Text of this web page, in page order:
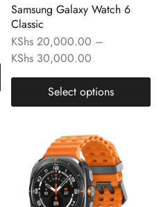
Samsung Galaxy Watch 6
Classic
KShs20,000.00 –
KShs30,000.00
Select options